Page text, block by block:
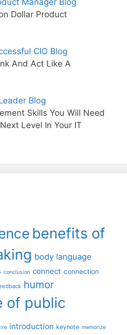
Manager Blog
Dollar Product
CIO Blog
And Act Like A
Blog
Skills You Will Need
Level In Your IT
benefits of
body language
conclusion connect connection
humor
of public
introduction keynote memorize